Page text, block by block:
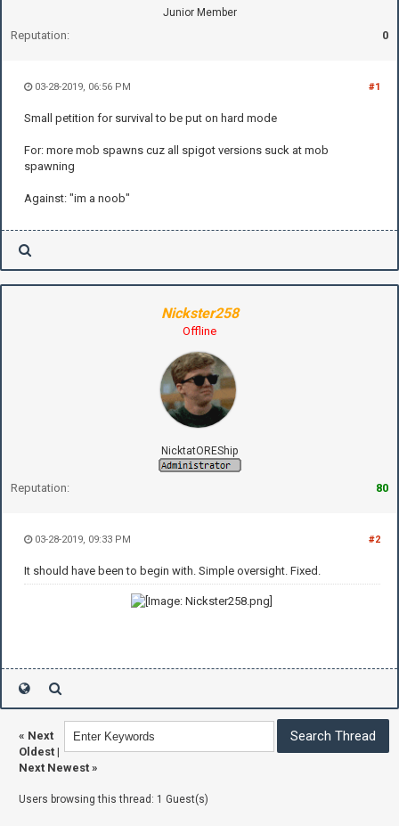
Junior Member
Reputation: 0
#1
03-28-2019, 06:56 PM
Small petition for survival to be put on hard mode
For: more mob spawns cuz all spigot versions suck at mob
spawning
Against: "im a noob"
Nickster258
Offline
NicktatOREShip
Reputation: 80
#2
03-28-2019, 09:33 PM
It should have been to begin with. Simple oversight. Fixed.
« Next
Oldest |
Next Newest »
Users browsing this thread: 1 Guest(s)